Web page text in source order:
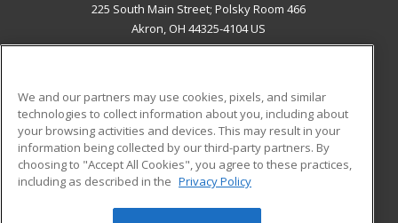
225 South Main Street; Polsky Room 466
Akron, OH 44325-4104 US
ADDITIONAL RESOURCES
Military
Financial Assistance
Help
Student Blog
We and our partners may use cookies, pixels, and similar
technologies to collect information about you, including about
your browsing activities and devices. This may result in your
information being collected by our third-party partners. By
choosing to "Accept All Cookies", you agree to these practices,
including as described in the Privacy Policy